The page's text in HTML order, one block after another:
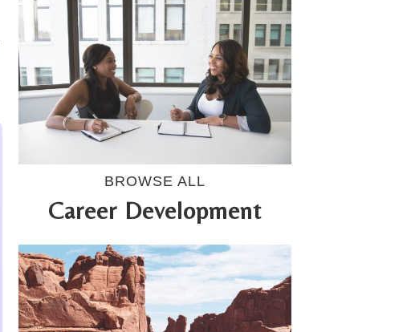
BROWSE ALL
Career Development